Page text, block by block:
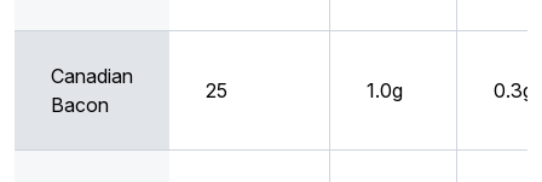
Canadian
Bacon
25 1.0g 0.3g